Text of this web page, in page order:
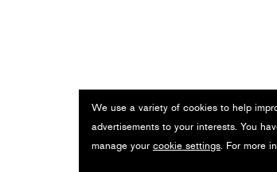
We use a variety of cookies to help
advertisements to your interests. You
manage your cookie settings. For more